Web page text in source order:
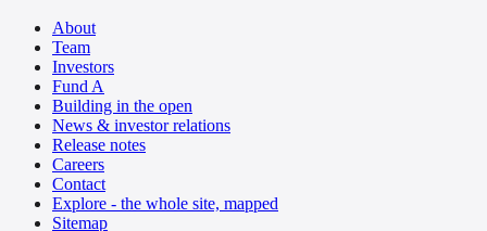
About
Team
Investors
Fund A
Building in the open
News & investor relations
Release notes
Careers
Contact
Explore - the whole site, mapped
Sitemap